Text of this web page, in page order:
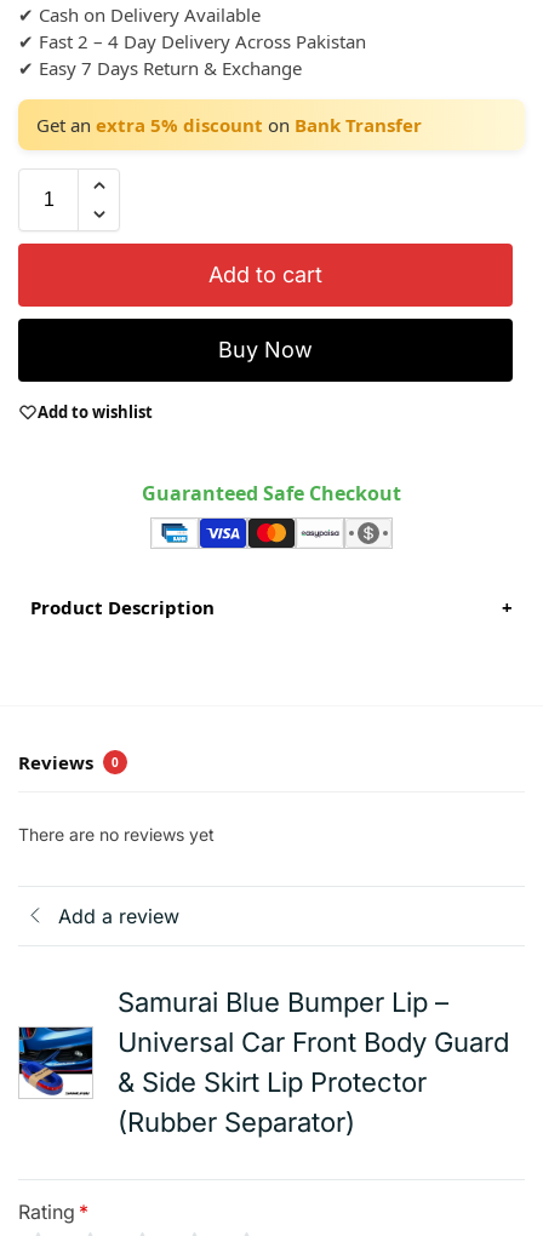
✔ Cash on Delivery Available
✔ Fast 2 – 4 Day Delivery Across Pakistan
✔ Easy 7 Days Return & Exchange
Get an extra 5% discount on Bank Transfer
Add to cart
Buy Now
Add to wishlist
Guaranteed Safe Checkout
Product Description +
Reviews 0
There are no reviews yet
Add a review
Samurai Blue Bumper Lip –
Universal Car Front Body Guard
& Side Skirt Lip Protector
(Rubber Separator)
Rating *